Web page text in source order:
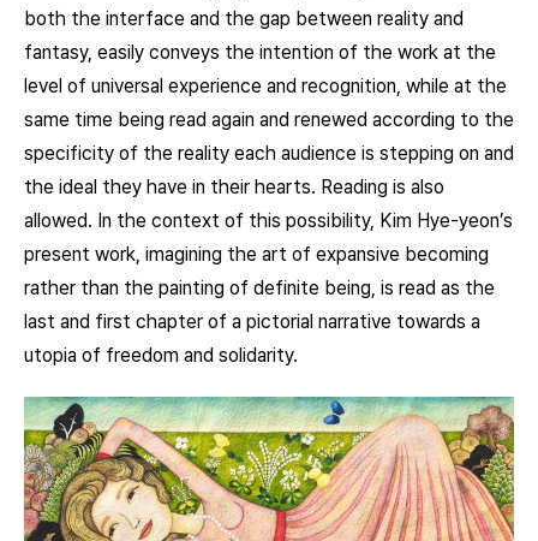
both the interface and the gap between reality and
fantasy, easily conveys the intention of the work at the
level of universal experience and recognition, while at the
same time being read again and renewed according to the
specificity of the reality each audience is stepping on and
the ideal they have in their hearts. Reading is also
allowed. In the context of this possibility, Kim Hye-yeon’s
present work, imagining the art of expansive becoming
rather than the painting of definite being, is read as the
last and first chapter of a pictorial narrative towards a
utopia of freedom and solidarity.